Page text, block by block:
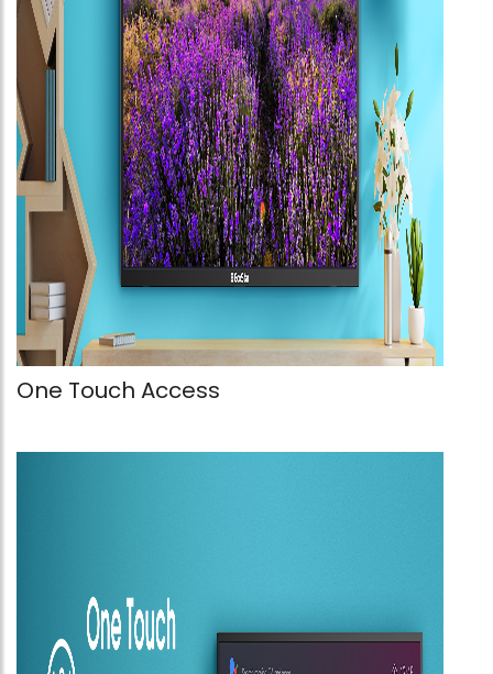
One Touch Access